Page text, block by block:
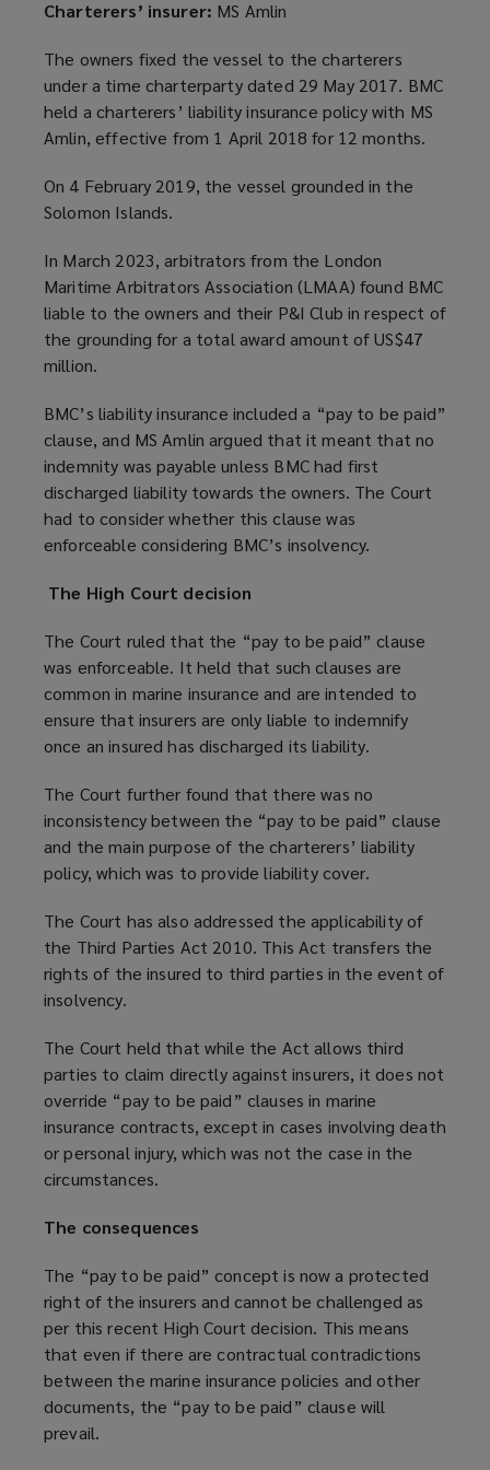
Charterers’ insurer: MS Amlin
The owners fixed the vessel to the charterers
under a time charterparty dated 29 May 2017. BMC
held a charterers’ liability insurance policy with MS
Amlin, effective from 1 April 2018 for 12 months.
On 4 February 2019, the vessel grounded in the
Solomon Islands.
In March 2023, arbitrators from the London
Maritime Arbitrators Association (LMAA) found BMC
liable to the owners and their P&I Club in respect of
the grounding for a total award amount of US$47
million.
BMC’s liability insurance included a “pay to be paid”
clause, and MS Amlin argued that it meant that no
indemnity was payable unless BMC had first
discharged liability towards the owners. The Court
had to consider whether this clause was
enforceable considering BMC’s insolvency.
The High Court decision
The Court ruled that the “pay to be paid” clause
was enforceable. It held that such clauses are
common in marine insurance and are intended to
ensure that insurers are only liable to indemnify
once an insured has discharged its liability.
The Court further found that there was no
inconsistency between the “pay to be paid” clause
and the main purpose of the charterers’ liability
policy, which was to provide liability cover.
The Court has also addressed the applicability of
the Third Parties Act 2010. This Act transfers the
rights of the insured to third parties in the event of
insolvency.
The Court held that while the Act allows third
parties to claim directly against insurers, it does not
override “pay to be paid” clauses in marine
insurance contracts, except in cases involving death
or personal injury, which was not the case in the
circumstances.
The consequences
The “pay to be paid” concept is now a protected
right of the insurers and cannot be challenged as
per this recent High Court decision. This means
that even if there are contractual contradictions
between the marine insurance policies and other
documents, the “pay to be paid” clause will
prevail.